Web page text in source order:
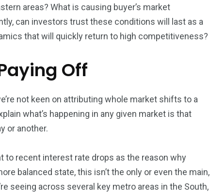
areas? What is causing buyer’s market
can investors trust these conditions will last as a
that will quickly return to high competitiveness?
Off
not keen on attributing whole market shifts to a
what’s happening in any given market is that
or another.
to recent interest rate drops as the reason why
balanced state, this isn’t the only or even the main,
seeing across several key metro areas in the South,